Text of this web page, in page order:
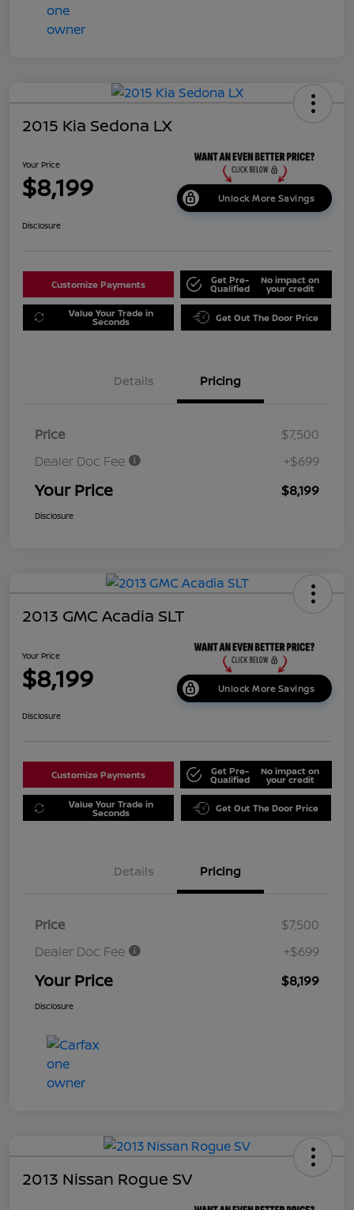
2015 Kia Sedona LX
Your Price
$8,199 Unlock More Savings
Disclosure
Customize Payments Get Pre-
Qualified
No impact on
your credit
Value Your Trade in
Seconds Get Out The Door Price
Details Pricing
Price
$7,500
Dealer Doc Fee
+$699
Your Price $8,199
Disclosure
2013 GMC Acadia SLT
Your Price
$8,199 Unlock More Savings
Disclosure
Customize Payments Get Pre-
Qualified
No impact on
your credit
Value Your Trade in
Seconds Get Out The Door Price
Details Pricing
Price
$7,500
Dealer Doc Fee
+$699
Your Price $8,199
Disclosure
2013 Nissan Rogue SV